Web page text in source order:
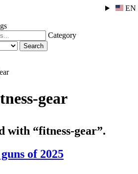
EN
Category
Search
gear
with “fitness-gear”.
of 2025